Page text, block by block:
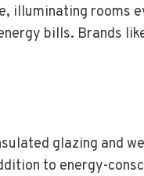
rooms
bills. Brands
glazing and
to energy-